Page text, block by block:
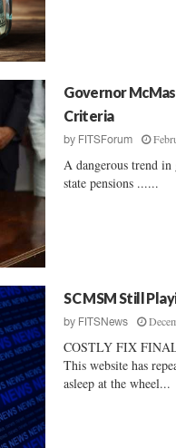
Governor
Criteria
by FITSForum
A dangerous trend in
state pensions ......
SC MSM Still
by FITSNews
COSTLY FIX
This website has
asleep at the wheel...